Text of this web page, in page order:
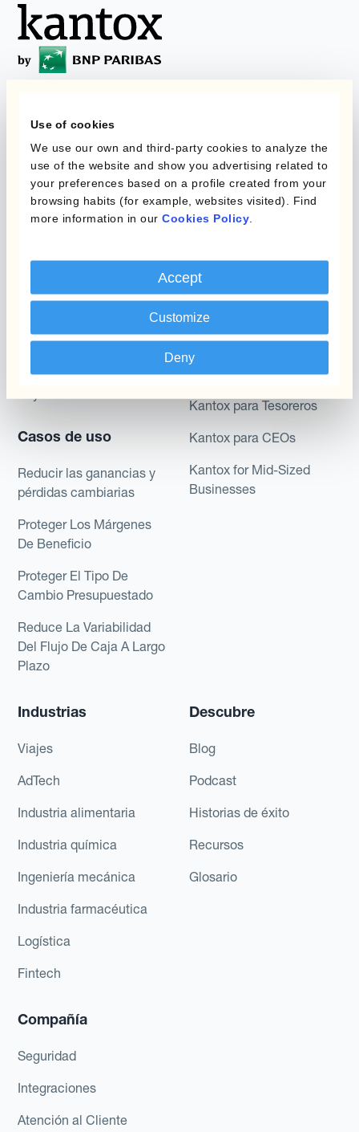
Use of cookies
We use our own and third-party cookies to analyze the
use of the website and show you advertising related to
your preferences based on a profile created from your
browsing habits (for example, websites visited). Find
more information in our Cookies Policy
Accept
Customize
Deny
Automatización de la
Gestión de Divisas
Productos
Kantox Dynamic
Module
Kantox In-House FX
Casos de uso
Reducir las ganancias y
pérdidas cambiarias
Proteger Los Márgenes
De Beneficio
Proteger El Tipo De
Cambio Presupuestado
Reduce La Variabilidad
Del Flujo De Caja A Largo
Plazo
Static Hedging
Layered Hedging
Micro-Hedging
Programas de Cobertura
Posición
Kantox para Directores
Financieros
Kantox para Tesoreros
Kantox para CEOs
Kantox for Mid-Sized
Businesses
Industrias
Viajes
AdTech
Industria alimentaria
Industria química
Ingeniería mecánica
Industria farmacéutica
Logística
Fintech
Descubre
Blog
Podcast
Historias de éxito
Recursos
Glosario
Compañía
Seguridad
Integraciones
Atención al Cliente